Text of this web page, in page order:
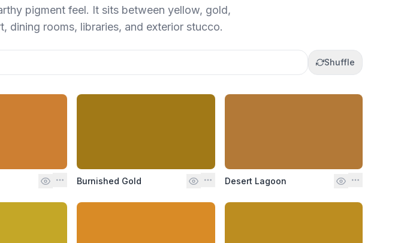
pigment feel. It sits between yellow, gold,
dining rooms, libraries, and exterior stucco.
Shuffle
Burnished Gold Desert Lagoon